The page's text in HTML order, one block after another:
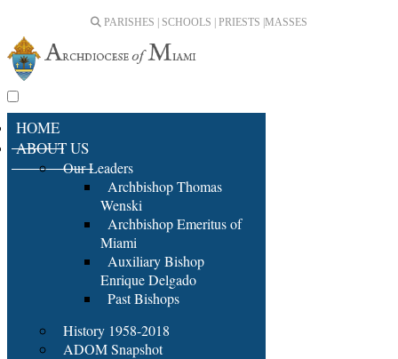
PARISHES | SCHOOLS | PRIESTS | MASSES
HOME
ABOUT US
Our Leaders
Archbishop Thomas
Wenski
Archbishop Emeritus of
Miami
Auxiliary Bishop
Enrique Delgado
Past Bishops
History 1958-2018
ADOM Snapshot